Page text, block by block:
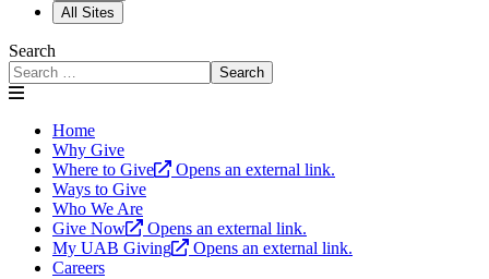
All Sites
Search
Search
Home
Why Give
Where to Give
Opens an external link.
Ways to Give
Who We Are
Give Now
Opens an external link.
My UAB Giving
Opens an external link.
Careers